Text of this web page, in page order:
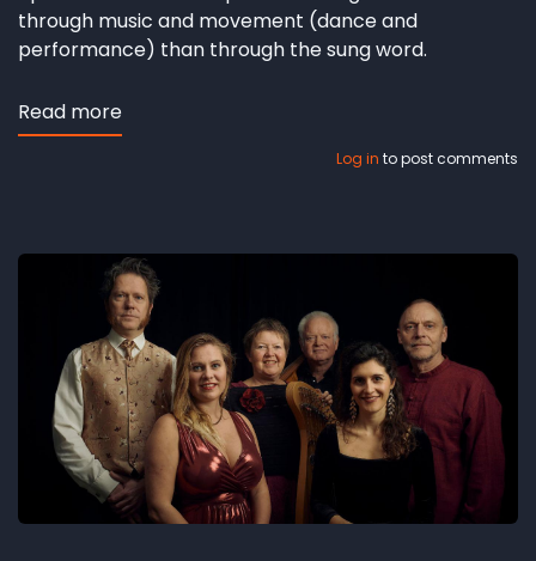
through music and movement (dance and
performance) than through the sung word.
Read more
Log in to post comments